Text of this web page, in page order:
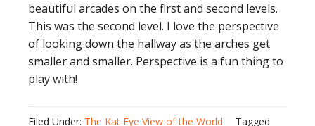
beautiful arcades on the first and second levels.
This was the second level. I love the perspective
of looking down the hallway as the arches get
smaller and smaller. Perspective is a fun thing to
play with!
Filed Under: The Kat Eye View of the World
Tagged